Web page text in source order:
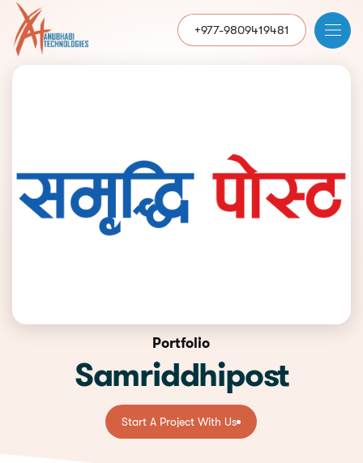
+977-9809419481
Portfolio
Samriddhipost
Start A Project With Us